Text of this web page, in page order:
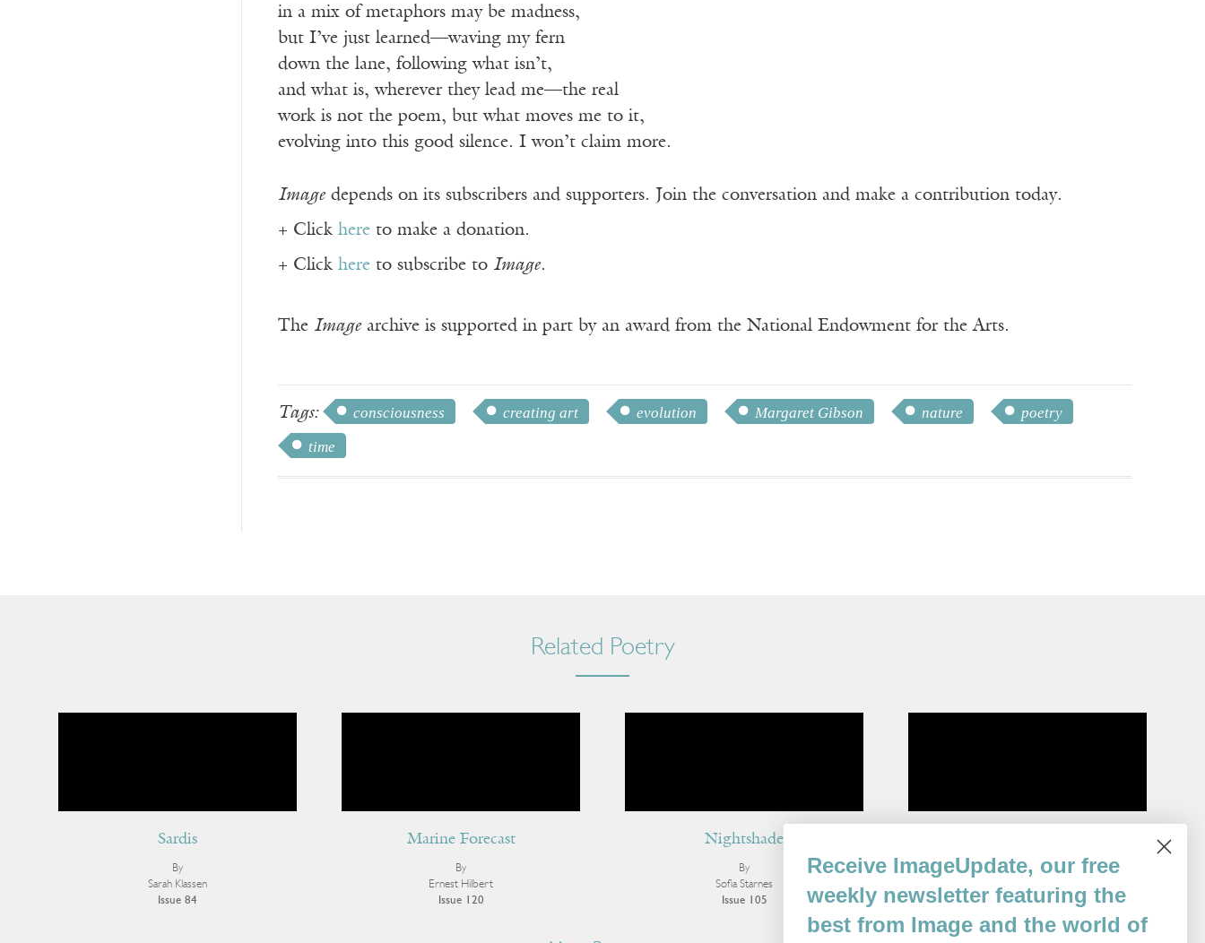
in a mix of metaphors may be madness,
but I’ve just learned—waving my fern
down the lane, following what isn’t,
and what is, wherever they lead me—the real
work is not the poem, but what moves me to it,
evolving into this good silence. I won’t claim more.
Imagedepends on its subscribers and supporters. Join the conversation and make a contribution today.
+ Click hereto make a donation.
+ Click hereto subscribe to Image.
The Imagearchive is supported in part by an award from the National Endowment for the Arts.
Tags: consciousness creating art evolution Margaret Gibson nature
poetry
time
Related Poetry
Sardis
By
Sarah Klassen
Issue 84
Marine Forecast
By
Ernest Hilbert
Issue 120
Nightshade
By
Sofia Starnes
Issue 105
By
Issue 80
Receive ImageUpdate, our free
weekly newsletter featuring the
best from Image and the world of